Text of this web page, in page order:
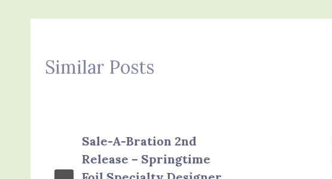
Similar Posts
Sale-A-Bration 2nd
Release – Springtime